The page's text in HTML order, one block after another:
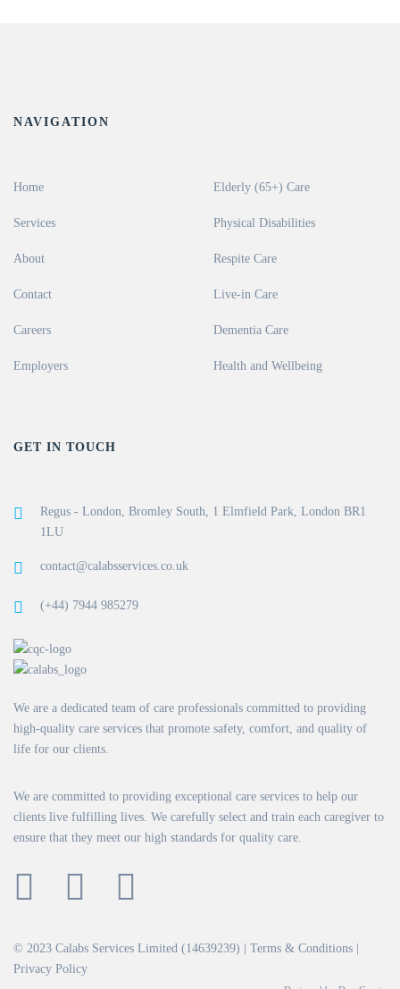
NAVIGATION
Home Elderly (65+) Care
Services Physical Disabilities
About Respite Care
Contact Live-in Care
Careers Dementia Care
Employers Health and Wellbeing
GET IN TOUCH
Regus - London, Bromley South, 1 Elmfield Park, London BR1
1LU
contact@calabsservices.co.uk
(+44) 7944 985279
We are a dedicated team of care professionals committed to providing
high-quality care services that promote safety, comfort, and quality of
life for our clients.
We are committed to providing exceptional care services to help our
clients live fulfilling lives. We carefully select and train each caregiver to
ensure that they meet our high standards for quality care.
© 2023 Calabs Services Limited (14639239) | Terms & Conditions
Privacy Policy